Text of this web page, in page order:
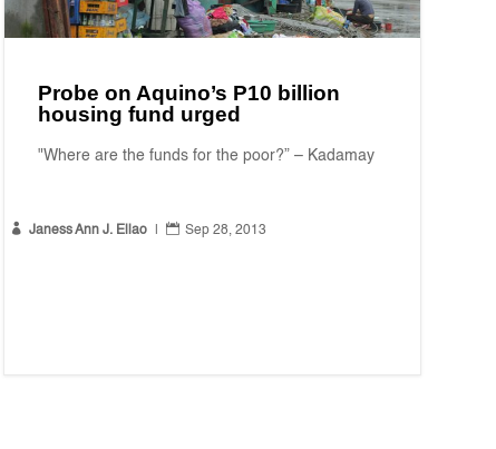
Probe on Aquino’s P10 billion
housing fund urged
"Where are the funds for the poor?” – Kadamay
 Janess Ann J. Ellao |  Sep 28, 2013